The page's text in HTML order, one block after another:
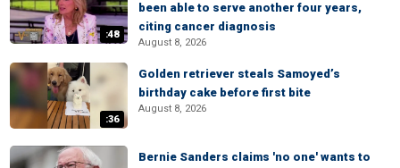
:48
been able to serve another four years,
citing cancer diagnosis
August 8, 2026
:36
Golden retriever steals Samoyed’s
birthday cake before first bite
August 8, 2026
Bernie Sanders claims 'no one' wants to